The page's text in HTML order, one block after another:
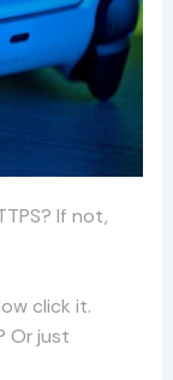
If not,
click it.
Or just